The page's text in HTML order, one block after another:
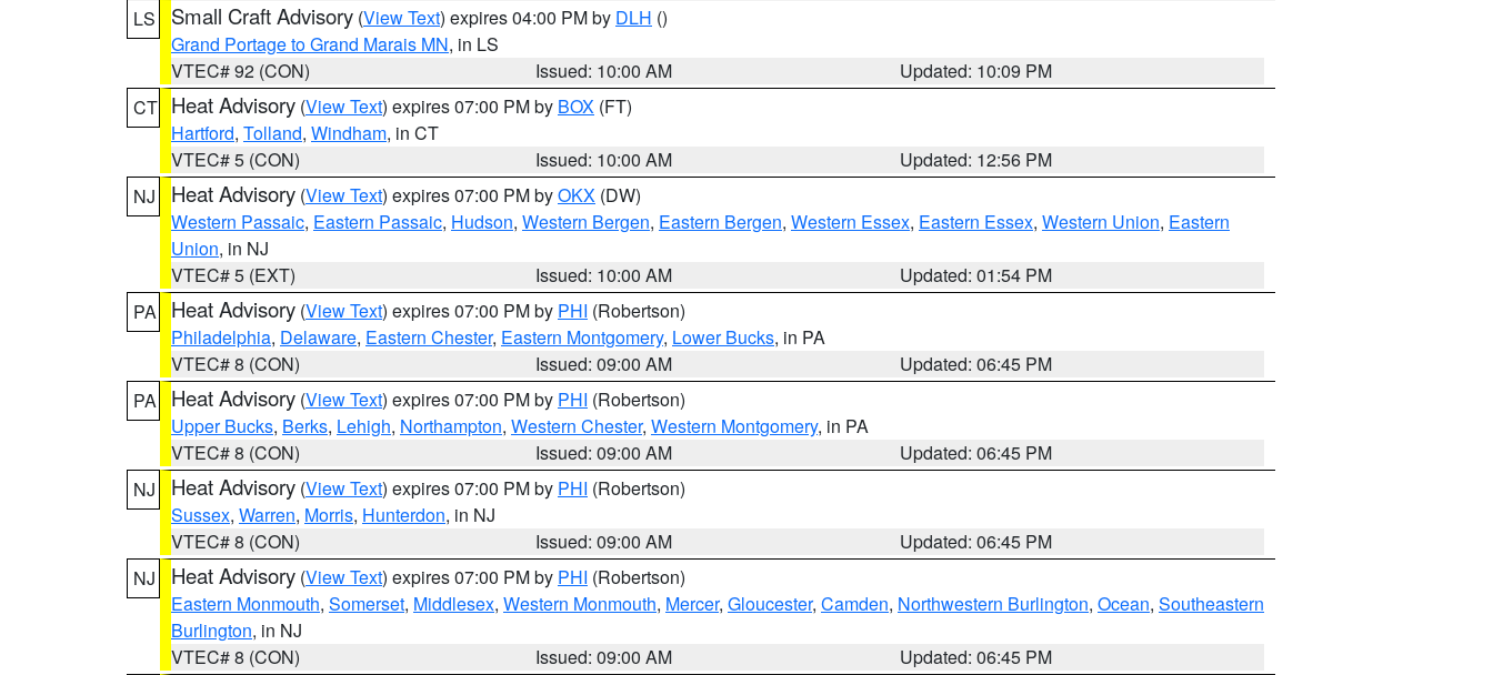
LS
Small Craft Advisory (View Text) expires 04:00 PM by DLH ()
Grand Portage to Grand Marais MN, in LS
VTEC# 92 (CON)
Issued: 10:00 AM
Updated: 10:09 PM
CT Heat Advisory (View Text) expires 07:00 PM by BOX (FT)
Hartford, Tolland, Windham, in CT
VTEC# 5 (CON)
Issued: 10:00 AM
Updated: 12:56 PM
NJ
Heat Advisory (View Text) expires 07:00 PM byOKX (DW)
Western Passaic, Eastern Passaic, Hudson, Western Bergen, Eastern Bergen, Western Essex, Eastern Essex, Western Union, Eastern
Union, in NJ
VTEC# 5 (EXT)
Issued: 10:00 AM
Updated: 01:54 PM
PA
Heat Advisory (View Text) expires 07:00 PM by PHI (Robertson)
Philadelphia, Delaware, Eastern Chester, Eastern Montgomery, Lower Bucks, in PA
VTEC# 8 (CON)
Issued: 09:00 AM
Updated: 06:45 PM
PA
Heat Advisory (View Text) expires 07:00 PM by PHI (Robertson)
Upper Bucks, Berks, Lehigh, Northampton, Western Chester, Western Montgomery, in PA
VTEC# 8 (CON)
Issued: 09:00 AM
Updated: 06:45 PM
NJ
Heat Advisory (View Text) expires 07:00 PM by PHI (Robertson)
Sussex, Warren, Morris, Hunterdon, in NJ
VTEC# 8 (CON)
Issued: 09:00 AM
Updated: 06:45 PM
NJ
Heat Advisory (View Text) expires 07:00 PM by PHI (Robertson)
Eastern Monmouth, Somerset, Middlesex, Western Monmouth, Mercer, Gloucester, Camden, Northwestern Burlington, Ocean, Southeastern
Burlington, in NJ
VTEC# 8 (CON)
Issued: 09:00 AM
Updated: 06:45 PM